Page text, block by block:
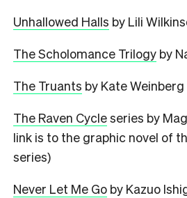
Unhallowed Halls by Lili
The Scholomance Trilogy by
The Truants by Kate Weinberg
The Raven Cycleseries by
link is to the graphic novel of
series)
Never Let Me Go by Kazuo